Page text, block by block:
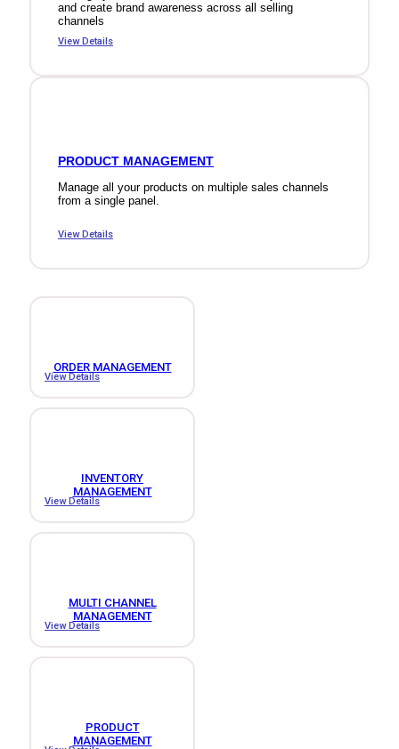
and create brand awareness across all selling
channels
View Details
PRODUCT MANAGEMENT
Manage all your products on multiple sales channels
from a single panel.
View Details
ORDER MANAGEMENT
View Details
INVENTORY
MANAGEMENT
View Details
MULTI CHANNEL
MANAGEMENT
View Details
PRODUCT
MANAGEMENT